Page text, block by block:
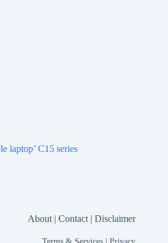
laptop’ C15 series
About |Contact |Disclaimer